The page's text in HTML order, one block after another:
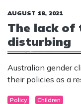
AUGUST 18, 2021
The lack of
disturbing
Australian gender
their policies as a
Policy Children